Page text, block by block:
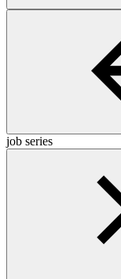
job series